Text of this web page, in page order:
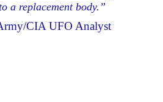
a replacement body.”
CIA UFO Analyst